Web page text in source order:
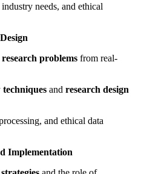
needs, and ethical
problems from real-
and research design
and ethical data
Implementation